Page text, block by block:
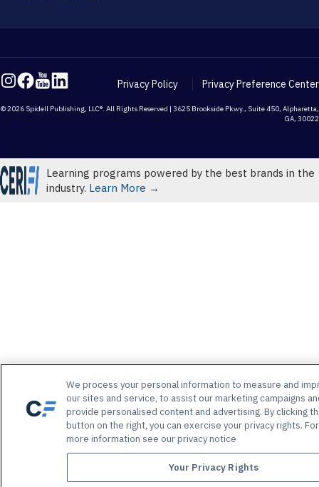
Privacy Policy Privacy Preference Center
© 2026 Spidell Publishing, LLC®. All Rights Reserved | 3625 Brookside Pkwy., Suite 450, Alpharetta,
GA, 30022
Learning programs powered by the best brands in the
industry. Learn More →
We process your personal information to measure and
our sites and service, to assist our marketing campaigns
provide personalised content and advertising. By clicking
button on the right, you can exercise your privacy rights. For
more information see our privacy notice
Your Privacy Rights